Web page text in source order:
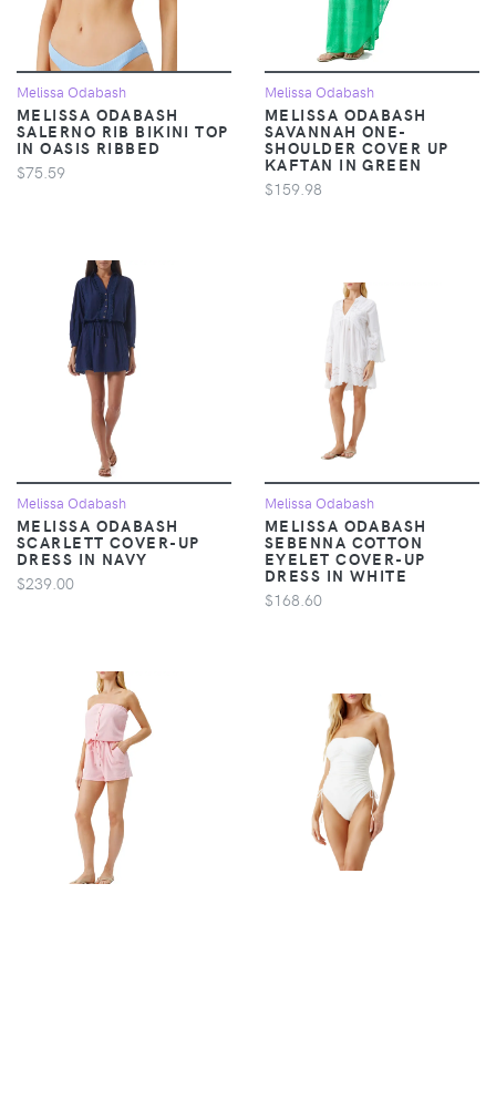
Melissa Odabash
MELISSA ODABASH
SALERNO RIB BIKINI TOP
IN OASIS RIBBED
$75.59
Melissa Odabash
MELISSA ODABASH
SAVANNAH ONE-
SHOULDER COVER UP
KAFTAN IN GREEN
$159.98
Melissa Odabash
MELISSA ODABASH
SCARLETT COVER-UP
DRESS IN NAVY
$239.00
Melissa Odabash
MELISSA ODABASH
SEBENNA COTTON
EYELET COVER-UP
DRESS IN WHITE
$168.60